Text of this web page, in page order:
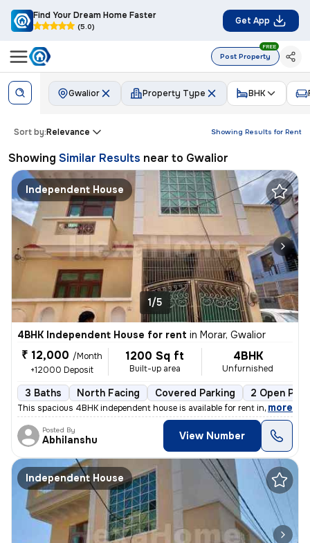
Find Your Dream Home Faster
(5.0)
Get App
Post Property
FREE
Gwalior Property Type BHK
Showing Results for Rent
Sort by:Relevance
Showing Similar Results near to Gwalior
Independent House
1/5
4BHK Independent House for rent in Morar, Gwalior
₹ 12,000 /Month
+12000 Deposit
1200 Sq ft
Built-up area
4BHK
Unfurnished
3 Baths North Facing Covered Parking 2 Open
This spacious 4BHK independent house is available for rent in Morar, G
, more
Posted By
Abhilanshu View Number
Independent House